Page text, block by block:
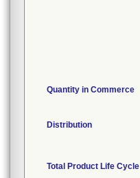
Quantity in Commerce
Distribution
Total Product Life Cycle